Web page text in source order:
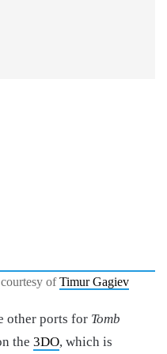
ofTimur Gagiev
other ports for Tomb
the 3DO, which is